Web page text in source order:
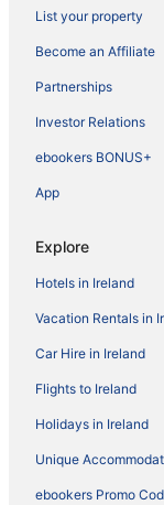
List your property
Become an Affiliate
Partnerships
Investor Relations
ebookers BONUS+
App
Explore
Hotels in Ireland
Vacation Rentals in
Car Hire in Ireland
Flights to Ireland
Holidays in Ireland
Unique
ebookers Promo